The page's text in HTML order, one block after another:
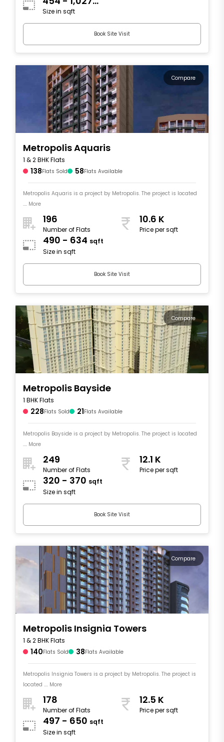
sqft
Size in sqft
Book Site Visit
Compare
Metropolis Aquaris
1 & 2 BHK Flats
138Flats Sold 58Flats Available
Metropolis Aquaris is a project by Metropolis. The project is located
.... More
196
Number of Flats
10.6 K
Price per sqft
490 - 634 sqft
Size in sqft
Book Site Visit
Compare
Metropolis Bayside
1 BHK Flats
228Flats Sold 21Flats Available
Metropolis Bayside is a project by Metropolis. The project is located
.... More
249
Number of Flats
12.1 K
Price per sqft
320 - 370 sqft
Size in sqft
Book Site Visit
Compare
Metropolis Insignia Towers
1 & 2 BHK Flats
140Flats Sold 38Flats Available
Metropolis Insignia Towers is a project by Metropolis. The project is
located .... More
178
Number of Flats
12.5 K
Price per sqft
497 - 650 sqft
Size in sqft